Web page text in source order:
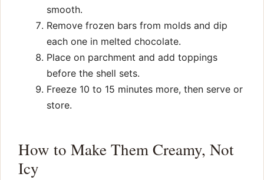
smooth.
Remove frozen bars from molds and dip
each one in melted chocolate.
Place on parchment and add toppings
before the shell sets.
Freeze 10 to 15 minutes more, then serve or
store.
How to Make Them Creamy, Not
Icy